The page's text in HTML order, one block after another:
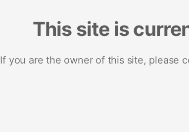
This site is
If you are the owner of this site, please